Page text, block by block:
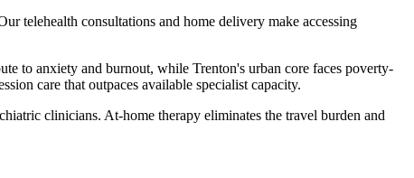
telehealth consultations and home delivery make accessing
to anxiety and burnout, while Trenton's urban core faces poverty-
care that outpaces available specialist capacity.
clinicians. At-home therapy eliminates the travel burden and